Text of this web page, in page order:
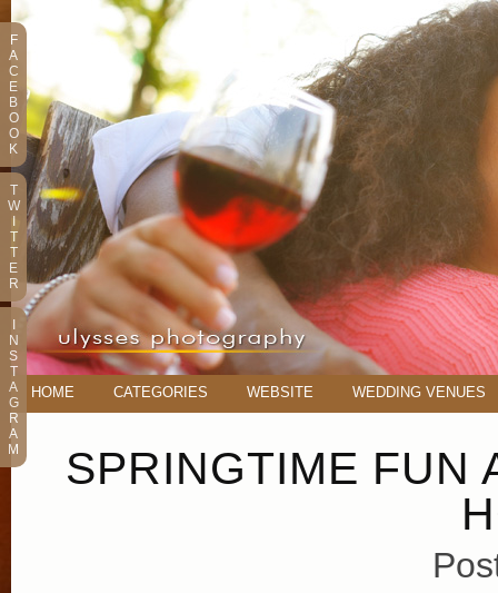
HOME CATEGORIES WEBSITE WEDDING VENUES
SPRINGTIME FUN
F
A
C
E
B
O
O
K
T
W
T
T
E
R
N
S
T
A
G
R
A
M